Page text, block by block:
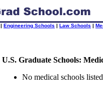
| Engineering Schools | Law Schools |
U.S. Graduate Schools:
No medical schools